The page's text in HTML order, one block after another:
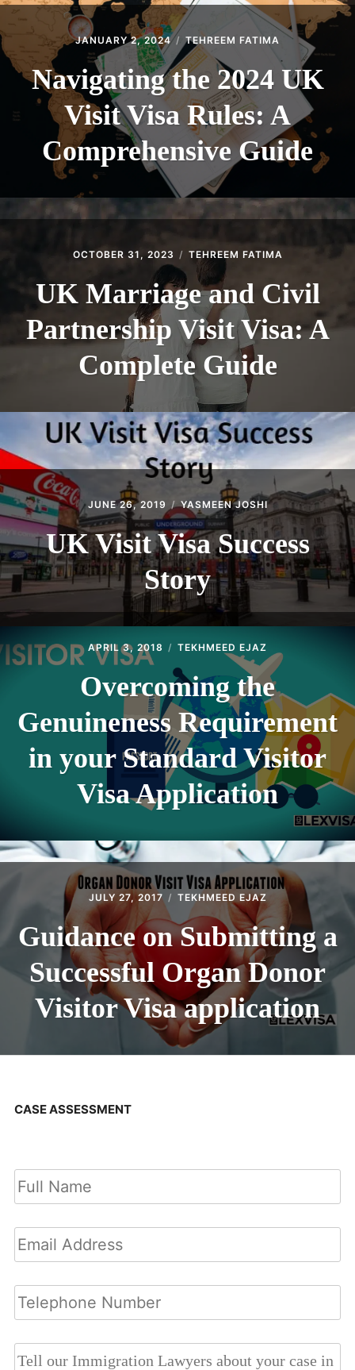
JANUARY 2, 2024 TEHREEM FATIMA
Navigating the 2024 UK
Visit Visa Rules: A
Comprehensive Guide
OCTOBER 31, 2023 TEHREEM FATIMA
UK Marriage and Civil
Partnership Visit Visa: A
Complete Guide
JUNE 26, 2019 YASMEEN JOSHI
UK Visit Visa Success
Story
APRIL 3, 2018 TEKHMEED EJAZ
Overcoming the
Genuineness Requirement
in your Standard Visitor
Visa Application
JULY 27, 2017 TEKHMEED EJAZ
Guidance on Submitting a
Successful Organ Donor
Visitor Visa application
CASE ASSESSMENT